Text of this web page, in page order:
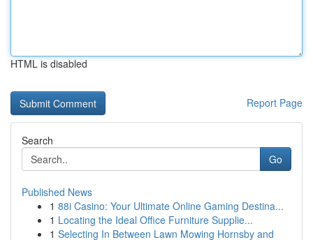
HTML is disabled
Report Page
Search
Go
Published News
1 88i Casino: Your Ultimate Online Gaming Destina...
1 Locating the Ideal Office Furniture Supplie...
1 Selecting In Between Lawn Mowing Hornsby and